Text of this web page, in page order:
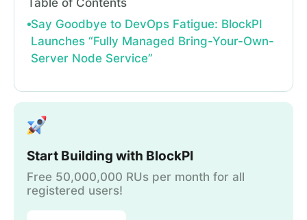
Say Goodbye to DevOps Fatigue: BlockPI
Launches “Fully Managed Bring-Your-Own-
Server Node Service”
Start Building with BlockPI
Free 50,000,000 RUs per month for all
registered users!